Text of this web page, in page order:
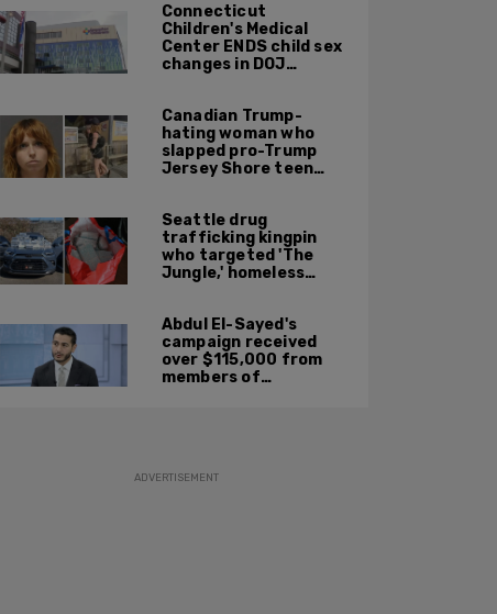
Connecticut
Children's Medical
Center ENDS child sex
changes in DOJ
Canadian Trump-
hating woman who
slapped pro-Trump
Jersey Shore teen
Seattle drug
trafficking kingpin
who targeted 'The
Jungle,' homeless
in prison
Abdul El-Sayed's
campaign received
over $115,000 from
members of
ADVERTISEMENT